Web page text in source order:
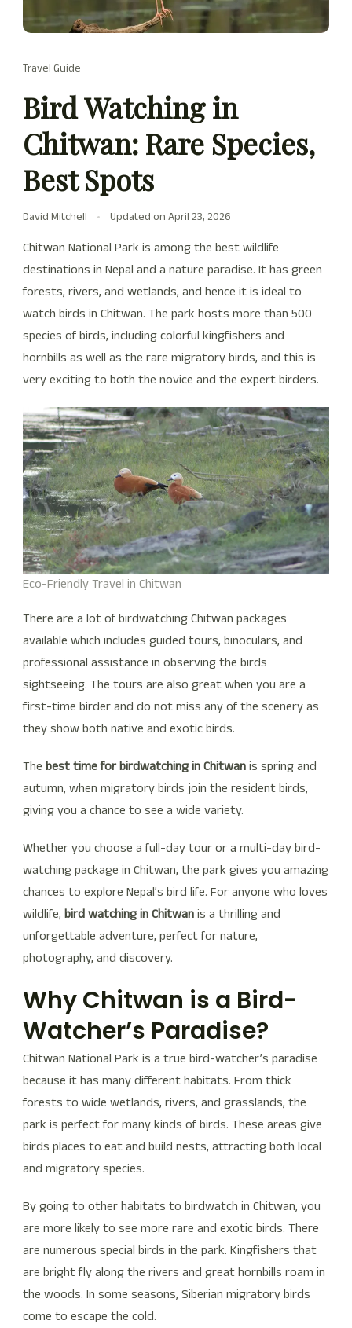
Travel Guide
Bird Watching in
Chitwan: Rare Species,
Best Spots
David Mitchell Updated on April 23, 2026
Chitwan National Park is among the best wildlife
destinations in Nepal and a nature paradise. It has green
forests, rivers, and wetlands, and hence it is ideal to
watch birds in Chitwan. The park hosts more than 500
species of birds, including colorful kingfishers and
hornbills as well as the rare migratory birds, and this is
very exciting to both the novice and the expert birders.
Eco-Friendly Travel in Chitwan
There are a lot of birdwatching Chitwan packages
available which includes guided tours, binoculars, and
professional assistance in observing the birds
sightseeing. The tours are also great when you are a
first-time birder and do not miss any of the scenery as
they show both native and exotic birds.
The best time for birdwatching in Chitwanis spring and
autumn, when migratory birds join the resident birds,
giving you a chance to see a wide variety.
Whether you choose a full-day tour or a multi-day bird-
watching package in Chitwan, the park gives you amazing
chances to explore Nepal’s bird life. For anyone who loves
wildlife, bird watching in Chitwanis a thrilling and
unforgettable adventure, perfect for nature,
photography, and discovery.
Why Chitwan is a Bird-
Watcher’s Paradise?
Chitwan National Park is a true bird-watcher’s paradise
because it has many different habitats. From thick
forests to wide wetlands, rivers, and grasslands, the
park is perfect for many kinds of birds. These areas give
birds places to eat and build nests, attracting both local
and migratory species.
By going to other habitats to birdwatch in Chitwan, you
are more likely to see more rare and exotic birds. There
are numerous special birds in the park. Kingfishers that
are bright fly along the rivers and great hornbills roam in
the woods. In some seasons, Siberian migratory birds
come to escape the cold.